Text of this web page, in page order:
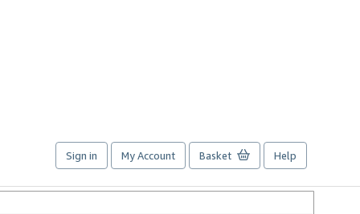
Sign in My Account Basket Help